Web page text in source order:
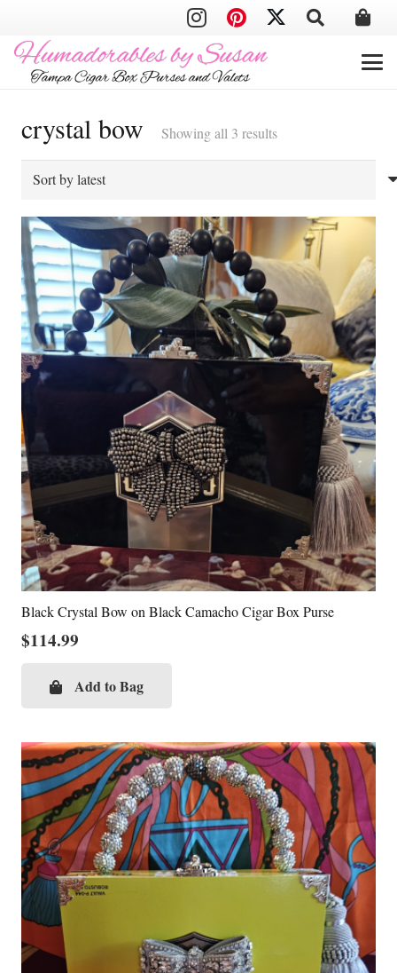
crystal bow Showing all 3 resultsSorted
by
Black Crystal Bow on Black Camacho Cigar Box Purse
$114.99
Add to Bag